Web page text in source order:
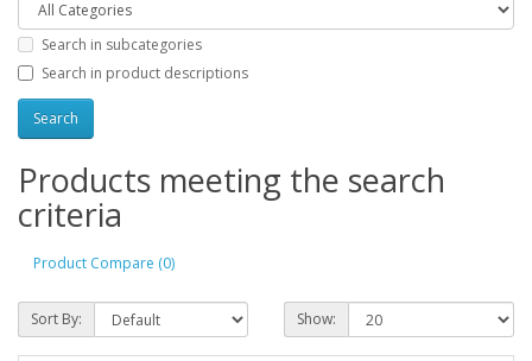
Search in subcategories
Search in product descriptions
Products meeting the search
criteria
Product Compare (0)
Sort By: Show: